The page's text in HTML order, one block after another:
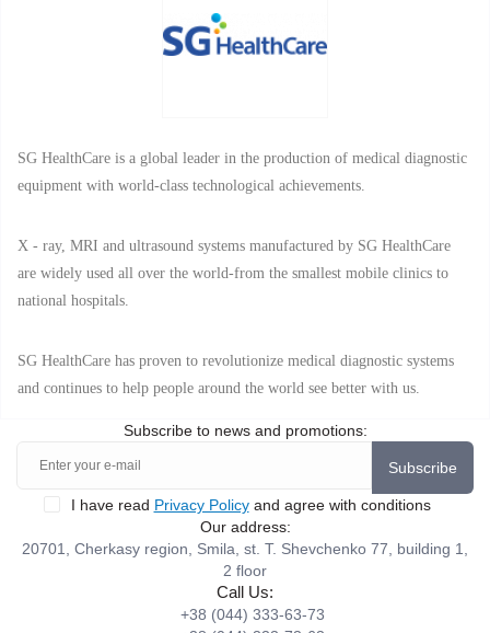
SG HealthCare is a global leader in the production of medical diagnostic
equipment with world-class technological achievements.
X - ray, MRI and ultrasound systems manufactured by SG HealthCare
are widely used all over the world-from the smallest mobile clinics to
national hospitals.
SG HealthCare has proven to revolutionize medical diagnostic systems
and continues to help people around the world see better with us.
Subscribe to news and promotions:
Subscribe
I have read Privacy Policyand agree with conditions
Our address:
20701, Cherkasy region, Smila, st. T. Shevchenko 77, building 1,
2 floor
Call Us:
+38 (044) 333-63-73